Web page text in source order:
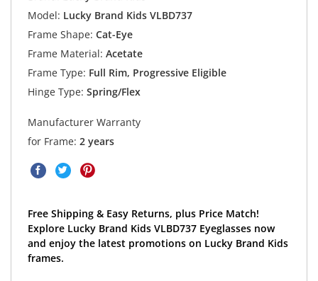
Model: Lucky Brand Kids VLBD737
Frame Shape: Cat-Eye
Frame Material: Acetate
Frame Type: Full Rim, Progressive Eligible
Hinge Type: Spring/Flex
Manufacturer Warranty
for Frame: 2 years
Free Shipping & Easy Returns, plus Price Match!
Explore Lucky Brand Kids VLBD737 Eyeglasses now
and enjoy the latest promotions on Lucky Brand Kids
frames.